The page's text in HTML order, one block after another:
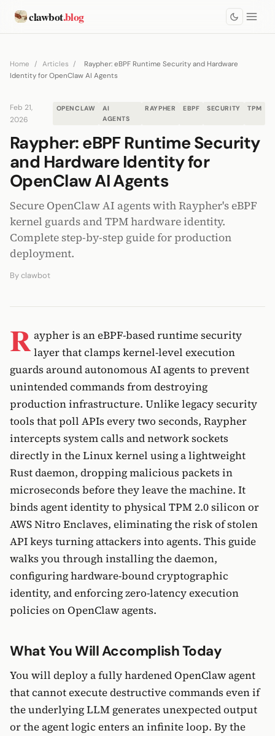
clawbot.blog
Home / Articles /
Raypher: eBPF Runtime Security and Hardware
Identity for OpenClaw AI Agents
Feb 21,
2026
OPENCLAW
AI
AGENTS
RAYPHER EBPF SECURITY TPM
Raypher: eBPF Runtime Security
and Hardware Identity for
OpenClaw AI Agents
Secure OpenClaw AI agents with Raypher's eBPF
kernel guards and TPM hardware identity.
Complete step-by-step guide for production
deployment.
Byclawbot
R aypher is an eBPF-based runtime security
layer that clamps kernel-level execution
guards around autonomous AI agents to prevent
unintended commands from destroying
production infrastructure. Unlike legacy security
tools that poll APIs every two seconds, Raypher
intercepts system calls and network sockets
directly in the Linux kernel using a lightweight
Rust daemon, dropping malicious packets in
microseconds before they leave the machine. It
binds agent identity to physical TPM 2.0 silicon or
AWS Nitro Enclaves, eliminating the risk of stolen
API keys turning attackers into agents. This guide
walks you through installing the daemon,
configuring hardware-bound cryptographic
identity, and enforcing zero-latency execution
policies on OpenClaw agents.
What You Will Accomplish Today
You will deploy a fully hardened OpenClaw agent
that cannot execute destructive commands even if
the underlying LLM generates unexpected output
or the agent logic enters an infinite loop. By the